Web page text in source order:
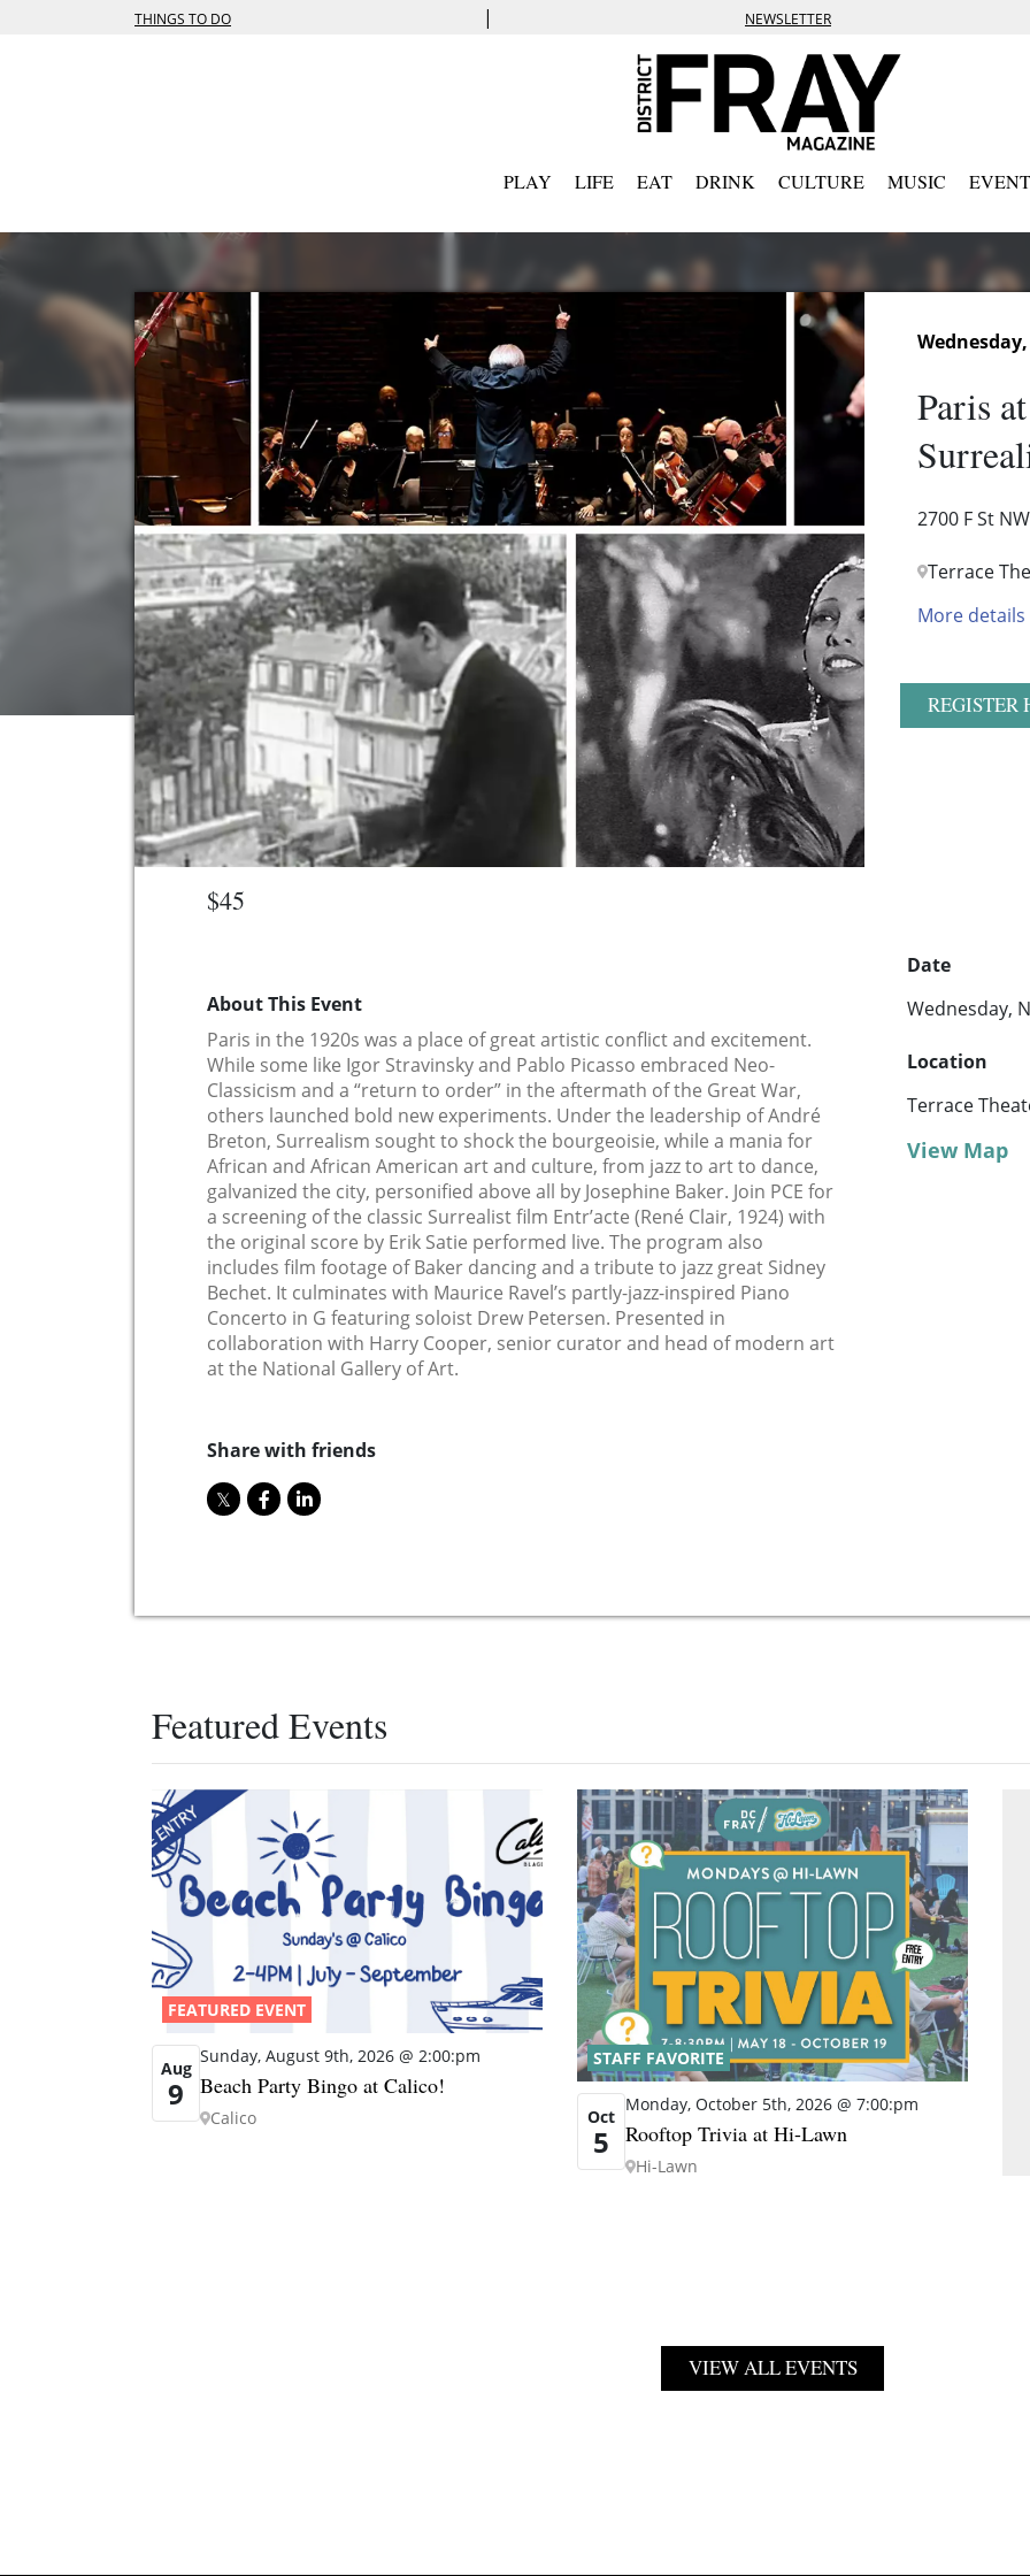
THINGS TO DO | NEWSLETTER
PLAY LIFE EAT DRINK CULTURE MUSIC
Paris
2700 F St
Terrace
More details
REGISTER
$45
About This Event
Paris in the 1920s was a place of great artistic conflict and excitement.
While some like Igor Stravinsky and Pablo Picasso embraced Neo-
Classicism and a “return to order” in the aftermath of the Great War,
others launched bold new experiments. Under the leadership of André
Breton, Surrealism sought to shock the bourgeoisie, while a mania for
African and African American art and culture, from jazz to art to dance,
galvanized the city, personified above all by Josephine Baker. Join PCE for
a screening of the classic Surrealist film Entr’acte (René Clair, 1924) with
the original score by Erik Satie performed live. The program also
includes film footage of Baker dancing and a tribute to jazz great Sidney
Bechet. It culminates with Maurice Ravel’s partly-jazz-inspired Piano
Concerto in G featuring soloist Drew Petersen. Presented in
collaboration with Harry Cooper, senior curator and head of modern art
at the National Gallery of Art.
Share with friends
Date
Wednesday,
Location
Terrace
View Map
Featured Events
FEATURED EVENT
Aug
9
Sunday, August 9th, 2026 @ 2:00:pm
Beach Party Bingo at Calico!
Calico
STAFF FAVORITE
Oct
5
Monday, October 5th, 2026 @ 7:00:pm
Rooftop Trivia at Hi-Lawn
Hi-Lawn
VIEW ALL EVENTS